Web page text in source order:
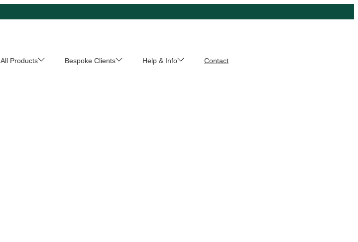
All Products Bespoke Clients Help & Info Contact